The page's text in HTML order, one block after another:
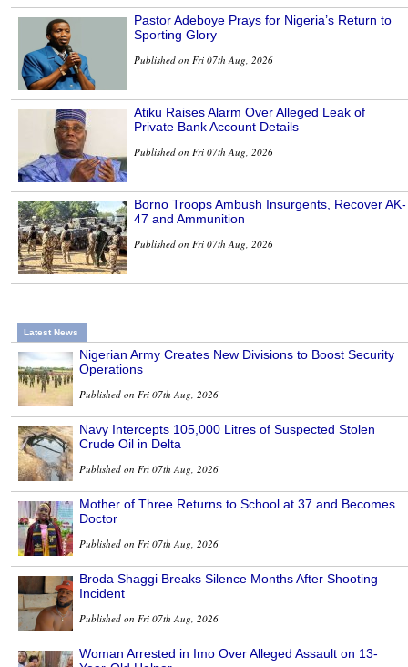
Pastor Adeboye Prays for Nigeria’s Return to
Sporting Glory
Published on Fri 07th Aug, 2026
Atiku Raises Alarm Over Alleged Leak of
Private Bank Account Details
Published on Fri 07th Aug, 2026
Borno Troops Ambush Insurgents, Recover AK-
47 and Ammunition
Published on Fri 07th Aug, 2026
Latest News
Nigerian Army Creates New Divisions to Boost Security
Operations
Published on Fri 07th Aug, 2026
Navy Intercepts 105,000 Litres of Suspected Stolen
Crude Oil in Delta
Published on Fri 07th Aug, 2026
Mother of Three Returns to School at 37 and Becomes
Doctor
Published on Fri 07th Aug, 2026
Broda Shaggi Breaks Silence Months After Shooting
Incident
Published on Fri 07th Aug, 2026
Woman Arrested in Imo Over Alleged Assault on 13-